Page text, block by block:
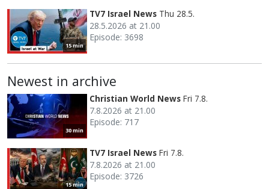
15 min
TV7 Israel News Thu 28.5.
28.5.2026 at 21.00
Episode: 3698
Newest in archive
30 min
Christian World News Fri 7.8.
7.8.2026 at 21.00
Episode: 717
15 min
TV7 Israel News Fri 7.8.
7.8.2026 at 21.00
Episode: 3726